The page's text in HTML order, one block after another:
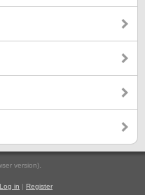
version).
Log in | Register